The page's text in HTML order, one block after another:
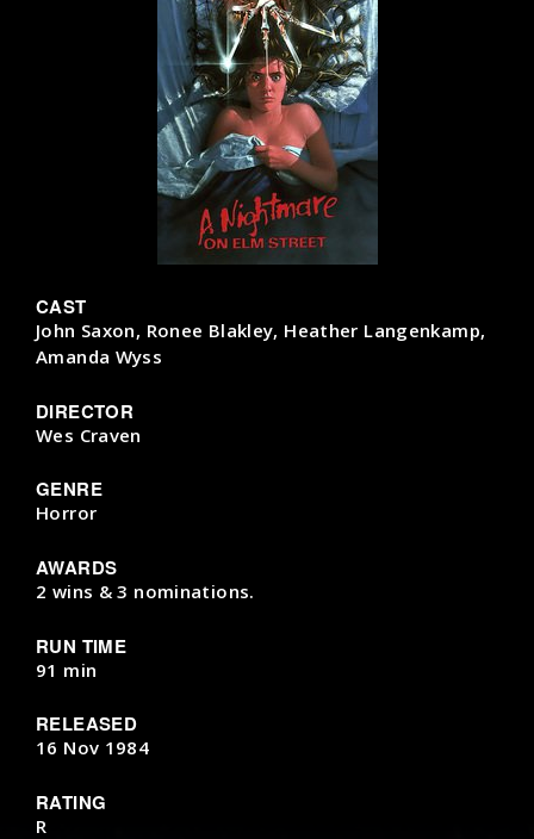
CAST
John Saxon, Ronee Blakley, Heather Langenkamp,
Amanda Wyss
DIRECTOR
Wes Craven
GENRE
Horror
AWARDS
2 wins & 3 nominations.
RUN TIME
91 min
RELEASED
16 Nov 1984
RATING
R